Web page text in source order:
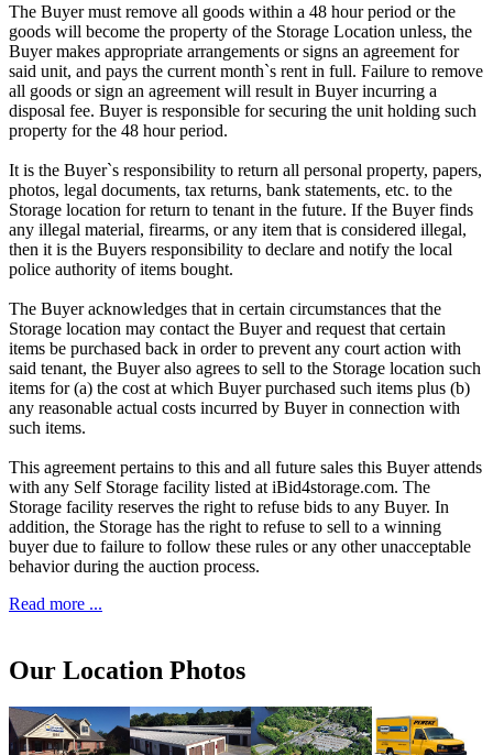
The Buyer must remove all goods within a 48 hour period or the
goods will become the property of the Storage Location unless, the
Buyer makes appropriate arrangements or signs an agreement for
said unit, and pays the current month`s rent in full. Failure to remove
all goods or sign an agreement will result in Buyer incurring a
disposal fee. Buyer is responsible for securing the unit holding such
property for the 48 hour period.
It is the Buyer`s responsibility to return all personal property, papers,
photos, legal documents, tax returns, bank statements, etc. to the
Storage location for return to tenant in the future. If the Buyer finds
any illegal material, firearms, or any item that is considered illegal,
then it is the Buyers responsibility to declare and notify the local
police authority of items bought.
The Buyer acknowledges that in certain circumstances that the
Storage location may contact the Buyer and request that certain
items be purchased back in order to prevent any court action with
said tenant, the Buyer also agrees to sell to the Storage location such
items for (a) the cost at which Buyer purchased such items plus (b)
any reasonable actual costs incurred by Buyer in connection with
such items.
This agreement pertains to this and all future sales this Buyer attends
with any Self Storage facility listed at iBid4storage.com. The
Storage facility reserves the right to refuse bids to any Buyer. In
addition, the Storage has the right to refuse to sell to a winning
buyer due to failure to follow these rules or any other unacceptable
behavior during the auction process.
Read more ...
Our Location Photos